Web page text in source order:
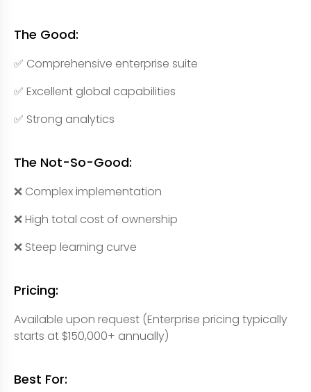
The Good:
✅ Comprehensive enterprise suite
✅ Excellent global capabilities
✅ Strong analytics
The Not-So-Good:
❌ Complex implementation
❌ High total cost of ownership
❌ Steep learning curve
Pricing:
Available upon request (Enterprise pricing typically
starts at $150,000+ annually)
Best For: